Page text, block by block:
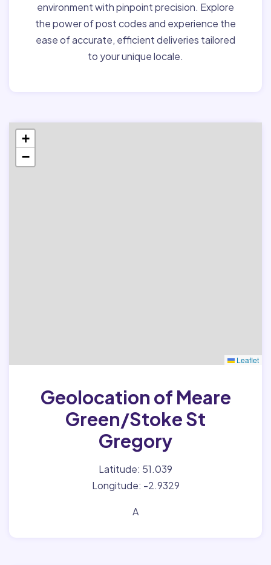
environment with pinpoint precision. Explore
the power of post codes and experience the
ease of accurate, efficient deliveries tailored
to your unique locale.
+
−
Leaflet
Geolocation of Meare
Green/Stoke St
Gregory
Latitude: 51.039
Longitude: -2.9329
A